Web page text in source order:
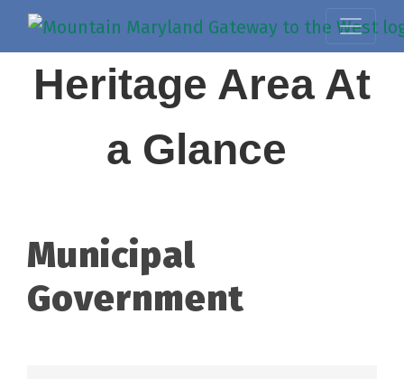
Heritage Area At
a Glance
Municipal
Government